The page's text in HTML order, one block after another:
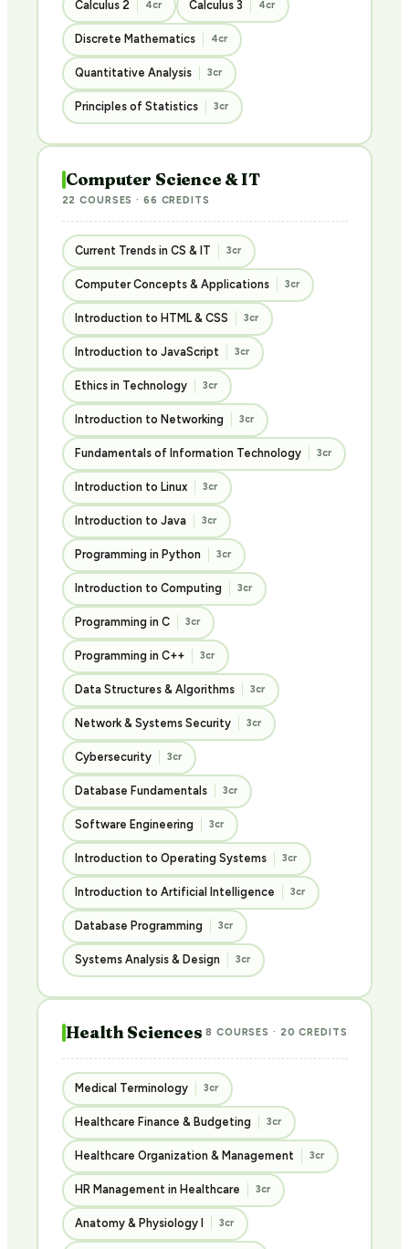
Calculus 2 4cr Calculus 3 4cr
Discrete Mathematics 4cr
Quantitative Analysis 3cr
Principles of Statistics 3cr
Computer Science & IT
22 COURSES · 66 CREDITS
Current Trends in CS & IT 3cr
Computer Concepts & Applications 3cr
Introduction to HTML & CSS 3cr
Introduction to JavaScript 3cr
Ethics in Technology 3cr
Introduction to Networking 3cr
Fundamentals of Information Technology 3cr
Introduction to Linux 3cr
Introduction to Java 3cr
Programming in Python 3cr
Introduction to Computing 3cr
Programming in C 3cr
Programming in C++ 3cr
Data Structures & Algorithms 3cr
Network & Systems Security 3cr
Cybersecurity 3cr
Database Fundamentals 3cr
Software Engineering 3cr
Introduction to Operating Systems 3cr
Introduction to Artificial Intelligence 3cr
Database Programming 3cr
Systems Analysis & Design 3cr
Health Sciences 8 COURSES · 20 CREDITS
Medical Terminology 3cr
Healthcare Finance & Budgeting 3cr
Healthcare Organization & Management 3cr
HR Management in Healthcare 3cr
Anatomy & Physiology I 3cr